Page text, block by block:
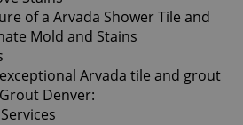
Arvada tile and grout
Denver: